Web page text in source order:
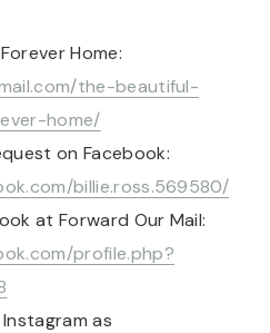
Home:
the-beautiful-
home/
on Facebook:
billie.ross.569580/
at Forward Our Mail:
profile.php?
as